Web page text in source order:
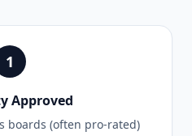
1
Approved
boards (often pro-rated)